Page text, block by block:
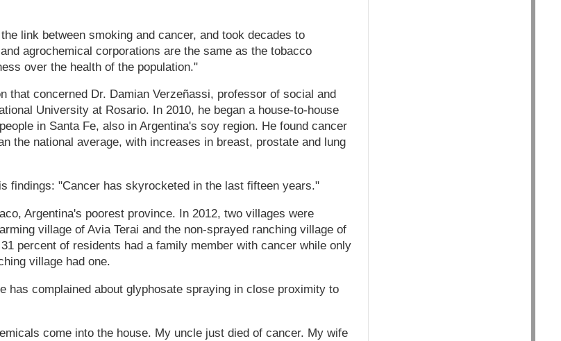
link between smoking and cancer, and took decades to
agrochemical corporations are the same as the tobacco
over the health of the population."
that concerned Dr. Damian Verzeñassi, professor of social and
University at Rosario. In 2010, he began a house-to-house
in Santa Fe, also in Argentina's soy region. He found cancer
the national average, with increases in breast, prostate and lung
findings: "Cancer has skyrocketed in the last fifteen years."
Argentina's poorest province. In 2012, two villages were
village of Avia Terai and the non-sprayed ranching village of
percent of residents had a family member with cancer while only
village had one.
has complained about glyphosate spraying in close proximity to
come into the house. My uncle just died of cancer. My wife